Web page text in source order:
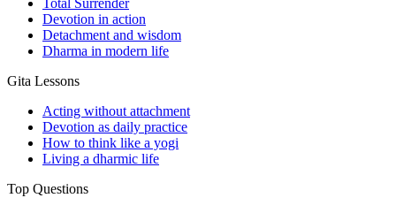
Devotion in action
Detachment and wisdom
Dharma in modern life
Gita Lessons
Acting without attachment
Devotion as daily practice
How to think like a yogi
Living a dharmic life
Top Questions